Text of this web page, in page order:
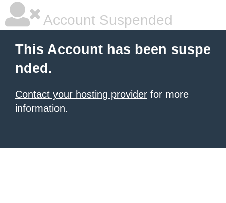
Account Suspended
This Account has been suspe
nded.
Contact your hosting provider for more
information.